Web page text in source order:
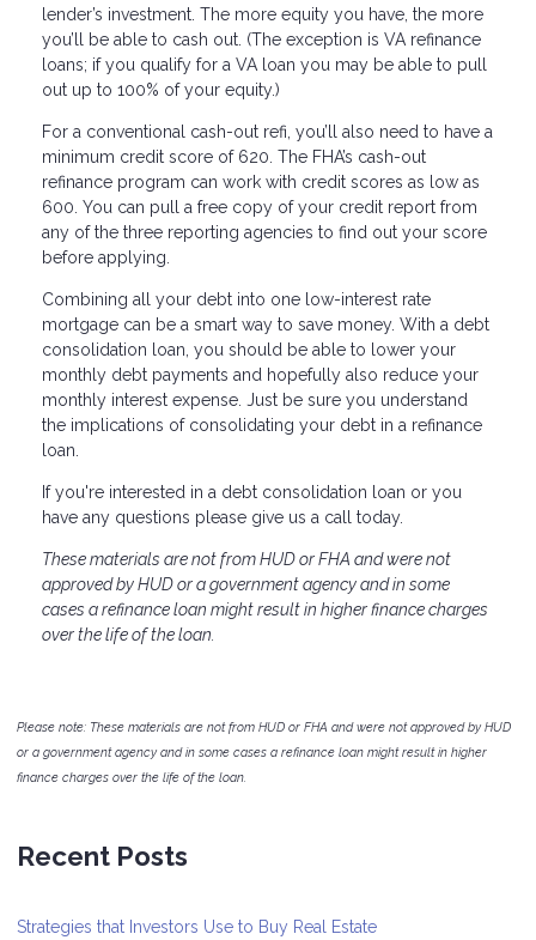
lender’s investment. The more equity you have, the more
you’ll be able to cash out. (The exception is VA refinance
loans; if you qualify for a VA loan you may be able to pull
out up to 100% of your equity.)
For a conventional cash-out refi, you’ll also need to have a
minimum credit score of 620. The FHA’s cash-out
refinance program can work with credit scores as low as
600. You can pull a free copy of your credit report from
any of the three reporting agencies to find out your score
before applying.
Combining all your debt into one low-interest rate
mortgage can be a smart way to save money. With a debt
consolidation loan, you should be able to lower your
monthly debt payments and hopefully also reduce your
monthly interest expense. Just be sure you understand
the implications of consolidating your debt in a refinance
loan.
If you're interested in a debt consolidation loan or you
have any questions please give us a call today.
These materials are not from HUD or FHA and were not
approved by HUD or a government agency and in some
cases a refinance loan might result in higher finance charges
over the life of the loan.
Please note: These materials are not from HUD or FHA and were not approved by HUD
or a government agency and in some cases a refinance loan might result in higher
finance charges over the life of the loan.
Recent Posts
Strategies that Investors Use to Buy Real Estate